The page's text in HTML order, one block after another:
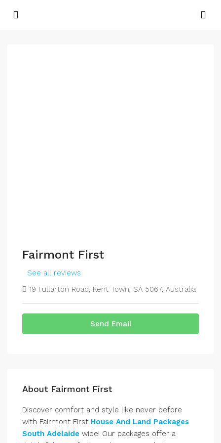
Fairmont First
See all reviews
19 Fullarton Road, Kent Town, SA 5067, Australia
Send Email
About Fairmont First
Discover comfort and style like never before
with Fairmont First House And Land Packages
South Adelaide wide! Our packages offer a